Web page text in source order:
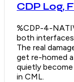
CDP Log,
%CDP-4-
both interfaces
The real
get re-homed
quietly become
in CML.